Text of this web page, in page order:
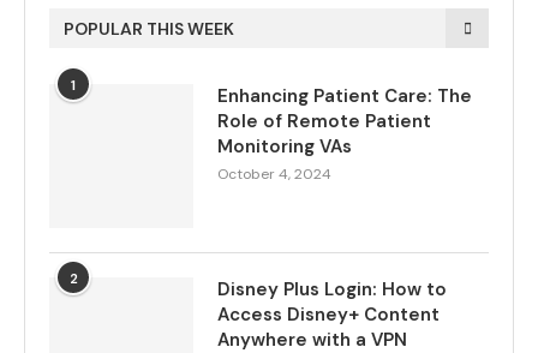
POPULAR THIS WEEK
1
Enhancing Patient Care: The
Role of Remote Patient
Monitoring VAs
October 4, 2024
2
Disney Plus Login: How to
Access Disney+ Content
Anywhere with a VPN